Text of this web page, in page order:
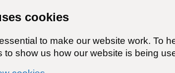
cookies
to make our website work. To
to show us how our website is being